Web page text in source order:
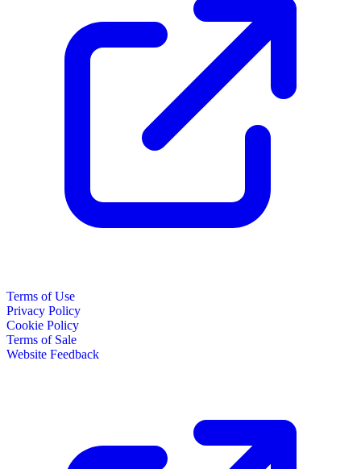
Terms of Use
Privacy Policy
Cookie Policy
Terms of Sale
Website Feedback